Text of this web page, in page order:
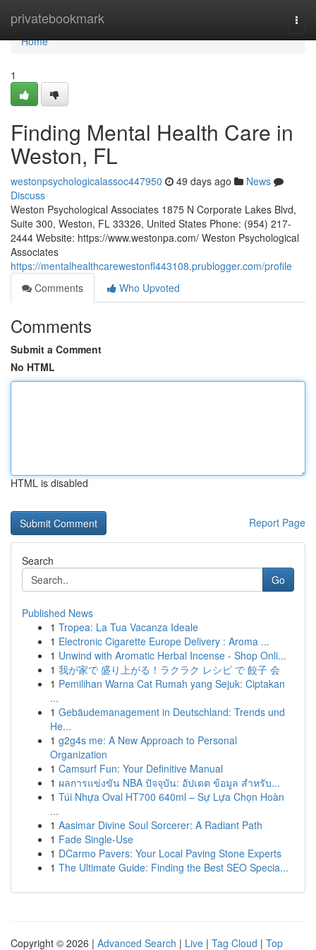
privatebookmark
Home
Home
1
Finding Mental Health Care in
Weston, FL
westonpsychologicalassoc447950 49 days ago
News
Discuss
Weston Psychological Associates 1875 N Corporate Lakes Blvd,
Suite 300, Weston, FL 33326, United States Phone: (954) 217-
2444 Website: https://www.westonpa.com/ Weston Psychological
Associates
https://mentalhealthcarewestonfl443108.prublogger.com/profile
Comments
Who Upvoted
Comments
Submit a Comment
No HTML
HTML is disabled
Report Page
Search
Go
Published News
1 Tropea: La Tua Vacanza Ideale
1 Electronic Cigarette Europe Delivery : Aroma ...
1 Unwind with Aromatic Herbal Incense - Shop Onli...
1 我が家で 盛り上がる！ラクラク レシピ で 餃子 会
1 Pemilihan Warna Cat Rumah yang Sejuk: Ciptakan
...
1 Gebäudemanagement in Deutschland: Trends und
He...
1 g2g4s me: A New Approach to Personal
Organization
1 Camsurf Fun: Your Definitive Manual
1 ผลการแข่งขัน NBA ปัจจุบัน: อัปเดต ข้อมูล สำหรับ...
1 Túi Nhựa Oval HT700 640ml – Sự Lựa Chọn Hoàn
...
1 Aasimar Divine Soul Sorcerer: A Radiant Path
1 Fade Single-Use
1 DCarmo Pavers: Your Local Paving Stone Experts
1 The Ultimate Guide: Finding the Best SEO Specia...
Copyright © 2026 | Advanced Search | Live | Tag Cloud | Top